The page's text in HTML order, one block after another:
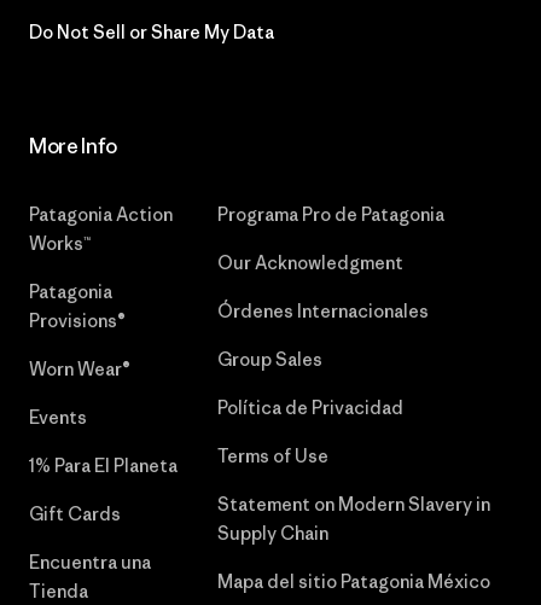
Do Not Sell or Share My Data
More Info
Patagonia Action
Works™
Patagonia
Provisions®
Worn Wear®
Events
1% Para El Planeta
Gift Cards
Encuentra una
Tienda
Programa Pro de Patagonia
Our Acknowledgment
Órdenes Internacionales
Group Sales
Política de Privacidad
Terms of Use
Statement on Modern Slavery in
Supply Chain
Mapa del sitio Patagonia México